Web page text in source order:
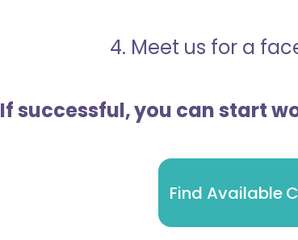
4. Meet us for a
If successful, you can start
Find Available